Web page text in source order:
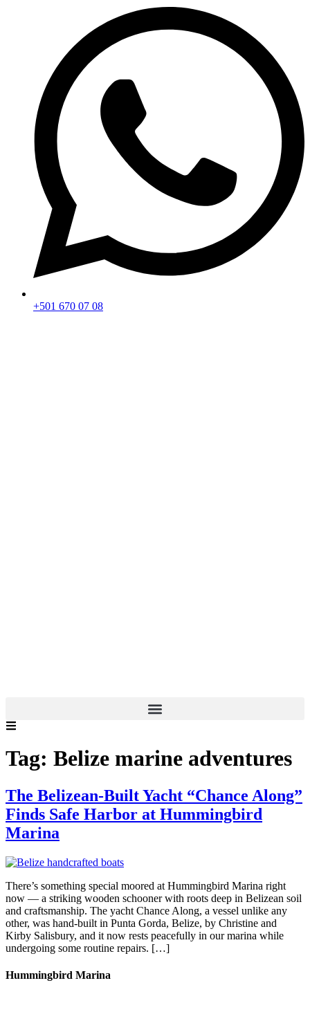
+501 670 07 08
Tag: Belize marine adventures
The Belizean-Built Yacht “Chance Along”
Finds Safe Harbor at Hummingbird
Marina
There’s something special moored at Hummingbird Marina right
now — a striking wooden schooner with roots deep in Belizean soil
and craftsmanship. The yacht Chance Along, a vessel unlike any
other, was hand-built in Punta Gorda, Belize, by Christine and
Kirby Salisbury, and it now rests peacefully in our marina while
undergoing some routine repairs. […]
Hummingbird Marina